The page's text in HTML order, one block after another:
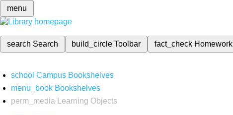
menu
search Search build_circleToolbar fact_check Homework
school Campus Bookshelves
menu_book Bookshelves
perm_media
Learning Objects